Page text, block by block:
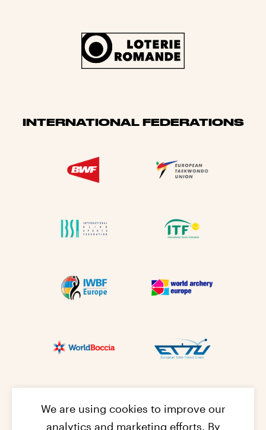
INTERNATIONAL FEDERATIONS
We are using cookies to improve our
analytics and marketing efforts. By